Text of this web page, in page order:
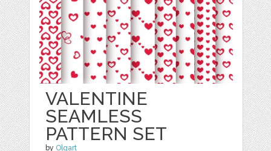
VALENTINE
SEAMLESS
PATTERN SET
by Olgart